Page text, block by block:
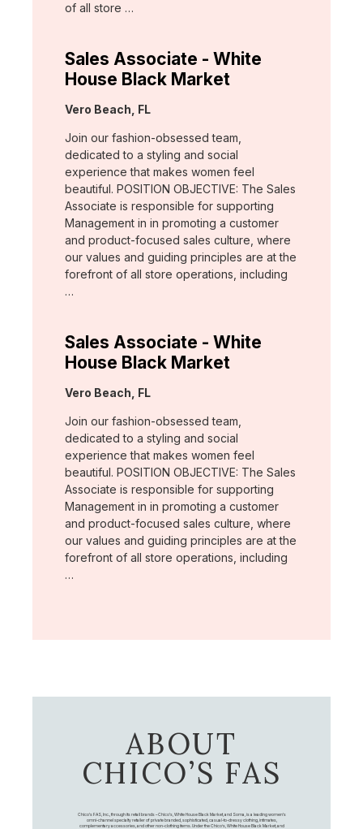
of all store …
Sales Associate - White
House Black Market
Location:
Vero Beach, FL
Join our fashion-obsessed team,
dedicated to a styling and social
experience that makes women feel
beautiful. POSITION OBJECTIVE: The Sales
Associate is responsible for supporting
Management in in promoting a customer
and product-focused sales culture, where
our values and guiding principles are at the
forefront of all store operations, including
…
Sales Associate - White
House Black Market
Location:
Vero Beach, FL
Join our fashion-obsessed team,
dedicated to a styling and social
experience that makes women feel
beautiful. POSITION OBJECTIVE: The Sales
Associate is responsible for supporting
Management in in promoting a customer
and product-focused sales culture, where
our values and guiding principles are at the
forefront of all store operations, including
…
ABOUT
CHICO’S FAS
Chico's FAS, Inc., through its retail brands – Chico's, White House Black Market, and Soma, is a leading women's
omni-channel specialty retailer of private branded, sophisticated, casual-to-dressy clothing, intimates,
complementary accessories, and other non-clothing items. Under the Chico’s, White House Black Market, and